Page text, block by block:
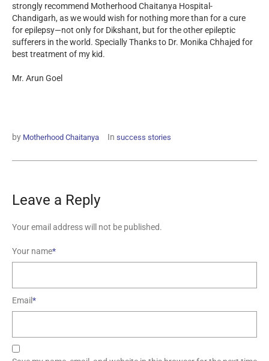
strongly recommend Motherhood Chaitanya Hospital-
Chandigarh, as we would wish for nothing more than for a cure
for epilepsy—not only for Dikshant, but for the other epileptic
sufferers in the world. Specially Thanks to Dr. Monika Chhajed for
best treatment of my kid.
Mr. Arun Goel
by Motherhood Chaitanya In success stories
Leave a Reply
Your email address will not be published.
Your name*
Email*